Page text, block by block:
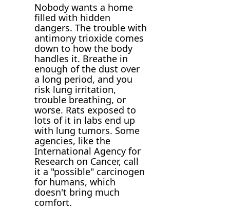
Nobody wants a home
filled with hidden
dangers. The trouble with
antimony trioxide comes
down to how the body
handles it. Breathe in
enough of the dust over
a long period, and you
risk lung irritation,
trouble breathing, or
worse. Rats exposed to
lots of it in labs end up
with lung tumors. Some
agencies, like the
International Agency for
Research on Cancer, call
it a "possible" carcinogen
for humans, which
doesn't bring much
comfort.